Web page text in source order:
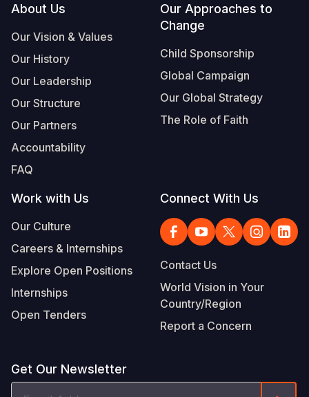
Footer
About Us
Our Vision & Values
Our History
Our Leadership
Our Structure
Our Partners
Accountability
FAQ
Our Approaches to
Change
Child Sponsorship
Global Campaign
Our Global Strategy
The Role of Faith
Work with Us
Our Culture
Careers & Internships
Explore Open Positions
Internships
Open Tenders
Connect With Us
Contact Us
World Vision in Your
Country/Region
Report a Concern
Get Our Newsletter